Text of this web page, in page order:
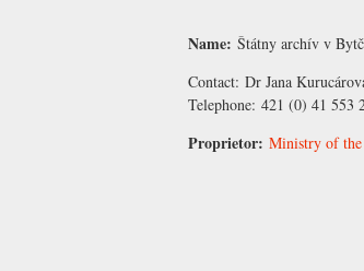
Name: Štátny archív v
Contact: Dr Jana
Telephone: 421 (0) 41 553
Proprietor: Ministry of